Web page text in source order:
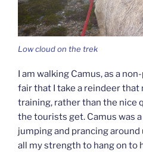
Low cloud on the trek
I am walking Camus, as a
fair that I take a reindeer that
training, rather than the nice
the tourists get. Camus was
jumping and prancing
all my strength to hang on to